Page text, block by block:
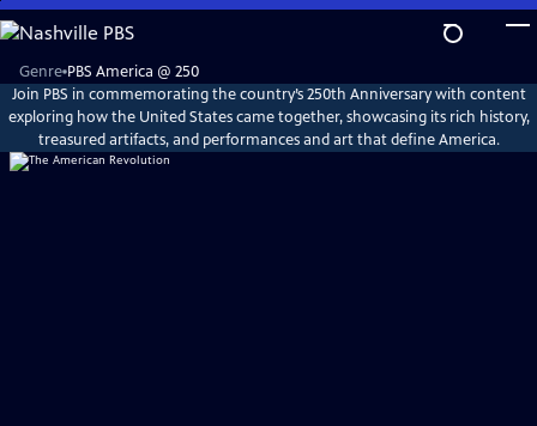
Skip
to
Main
Content
Explore
PBS
America
@
Genre PBS America @ 250
Join PBS in commemorating the country’s 250th Anniversary with content
exploring how the United States came together, showcasing its rich history,
treasured artifacts, and performances and art that define America.